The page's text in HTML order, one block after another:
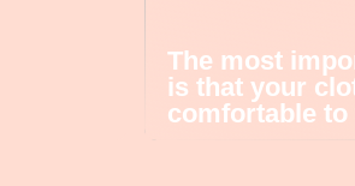
The most
is that your
comfortable to